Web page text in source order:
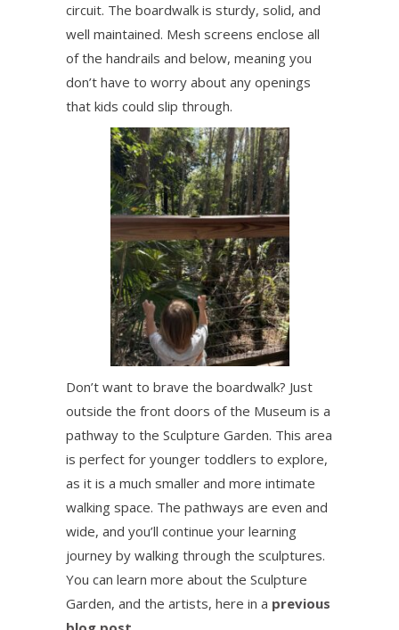
circuit. The boardwalk is sturdy, solid, and
well maintained. Mesh screens enclose all
of the handrails and below, meaning you
don’t have to worry about any openings
that kids could slip through.
Don’t want to brave the boardwalk? Just
outside the front doors of the Museum is a
pathway to the Sculpture Garden. This area
is perfect for younger toddlers to explore,
as it is a much smaller and more intimate
walking space. The pathways are even and
wide, and you’ll continue your learning
journey by walking through the sculptures.
You can learn more about the Sculpture
Garden, and the artists, here in a previous